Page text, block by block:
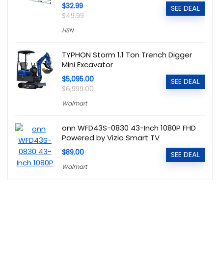
$32.99
$49.99
HSN
SEE DEAL
TYPHON Storm 1.1 Ton Trench Digger
Mini Excavator
$5,095.00
$6,999.00
Walmart
SEE DEAL
onn WFD43S-0830 43-Inch 1080P FHD
Powered by Vizio Smart TV
$89.00
Walmart
SEE DEAL